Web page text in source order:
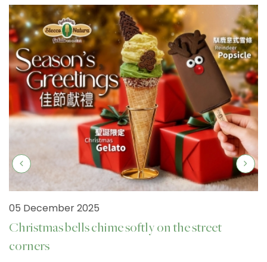
05 December 2025
Christmas bells chime softly on the street
corners